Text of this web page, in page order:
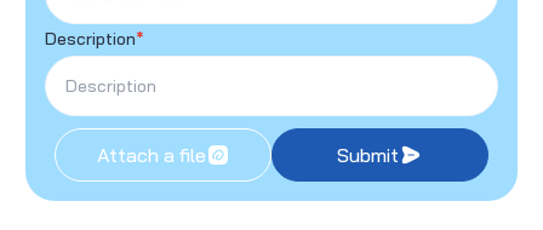
Description*
Attach a file Submit